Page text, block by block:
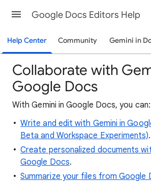
Google Docs Editors Help
Help Center Community Gemini in
Collaborate with
Google Docs
With Gemini in Google Docs, you can:
Write and edit with Gemini in
Beta and Workspace Experiments).
Create personalized documents
Google Docs.
Summarize your files from Google